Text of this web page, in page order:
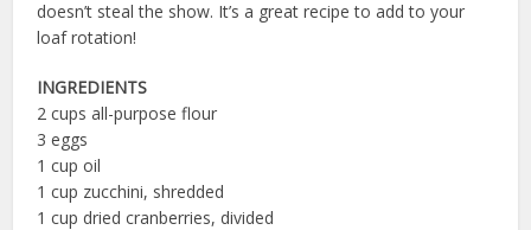
doesn’t steal the show. It’s a great recipe to add to your
loaf rotation!
INGREDIENTS
2 cups all-purpose flour
3 eggs
1 cup oil
1 cup zucchini, shredded
1 cup dried cranberries, divided